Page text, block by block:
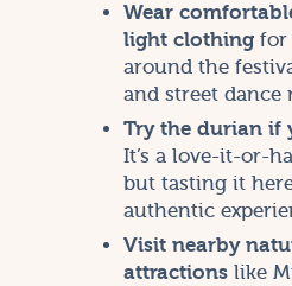
Wear
light clothing for
around the
and street dance
Try the durian if
It’s a love-it-or-
but tasting it
authentic
Visit nearby
attractions like